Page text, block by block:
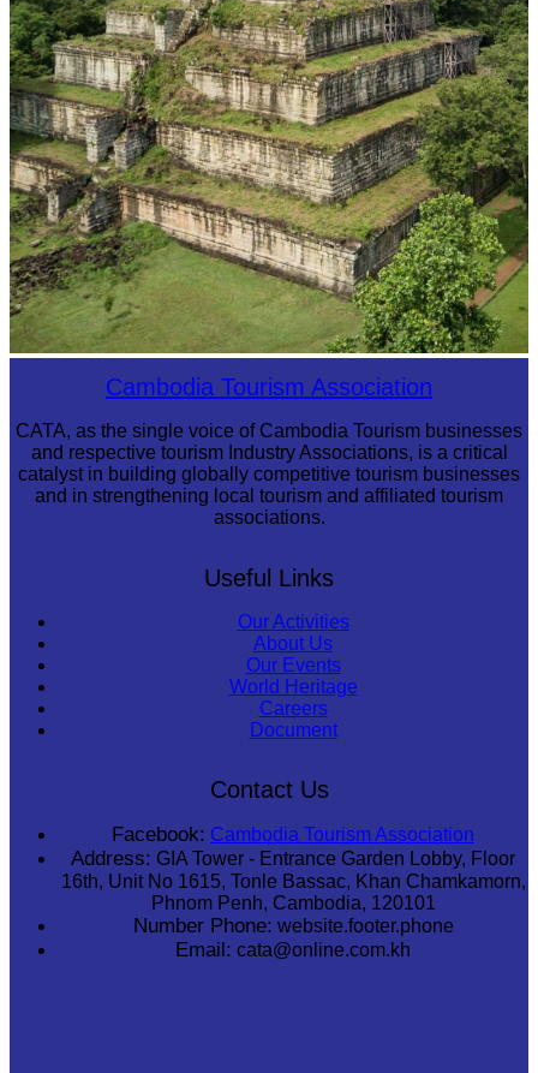
Koh Ker Pyramid TempleCambodia Tourism Association
CATA, as the single voice of Cambodia Tourism businesses
and respective tourism Industry Associations, is a critical
catalyst in building globally competitive tourism businesses
and in strengthening local tourism and affiliated tourism
associations.
Useful Links
Our Activities
About Us
Our Events
World Heritage
Careers
Document
Contact Us
Facebook: Cambodia Tourism Association
Address: GIA Tower - Entrance Garden Lobby, Floor
16th, Unit No 1615, Tonle Bassac, Khan Chamkamorn,
Phnom Penh, Cambodia, 120101
Number Phone: website.footer.phone
Email: cata@online.com.kh